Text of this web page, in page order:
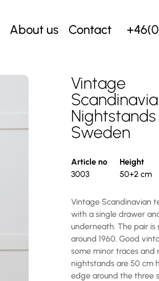
About us Contact
Vintage
Sweden
Article no
3003
Height
50+2 cm
Vintage Scandinavian
with a single drawer
underneath. The pair is
around 1960. Good
some minor traces and
nightstands are 50 cm
edge around the three